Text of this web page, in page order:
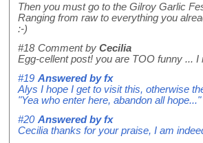
Then you must go to the Gilroy Garlic
Ranging from raw to everything you
:-)
#18 Comment by Cecilia
Egg-cellent post! you are TOO funny ...
#19 Answered byfx
Alys I hope I get to visit this, otherwise
"Yea who enter here, abandon all hope..."
#20 Answered byfx
Cecilia thanks for your praise, I am